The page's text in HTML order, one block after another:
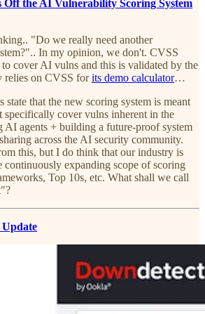
Off the AI Vulnerability Scoring System
"Do we really need another
In my opinion, we don't. CVSS
cover AI vulns and this is validated by the
relies on CVSS forits demo calculator…
state that the new scoring system is meant
specifically cover vulns inherent in the
AI agents + building a future-proof system
across the AI security community.
this, but I do think that our industry is
expanding scope of scoring
Top 10s, etc. What shall we call
Update